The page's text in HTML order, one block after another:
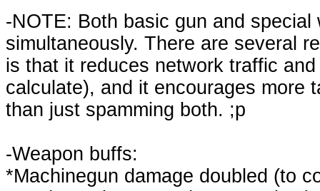
-NOTE: Both basic gun and
simultaneously. There are several
is that it reduces network traffic
calculate), and it encourages more
than just spamming both. ;p
-Weapon buffs:
*Machinegun damage doubled (to